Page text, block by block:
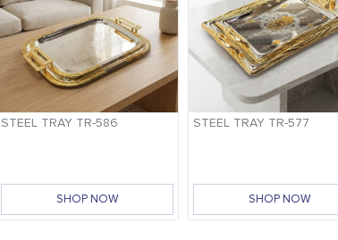
STEEL TRAY TR-586
SHOP NOW
STEEL TRAY TR-577
SHOP NOW